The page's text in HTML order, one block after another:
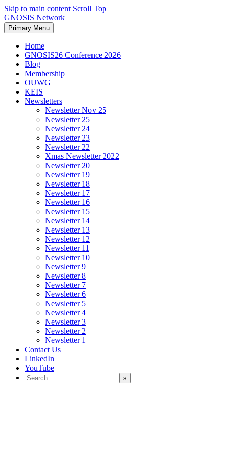
Skip to main content Scroll Top
GNOSIS Network
Primary Menu
Home
GNOSIS26 Conference 2026
Blog
Membership
OUWG
KEIS
Newsletters
Newsletter Nov 25
Newsletter 25
Newsletter 24
Newsletter 23
Newsletter 22
Xmas Newsletter 2022
Newsletter 20
Newsletter 19
Newsletter 18
Newsletter 17
Newsletter 16
Newsletter 15
Newsletter 14
Newsletter 13
Newsletter 12
Newsletter 11
Newsletter 10
Newsletter 9
Newsletter 8
Newsletter 7
Newsletter 6
Newsletter 5
Newsletter 4
Newsletter 3
Newsletter 2
Newsletter 1
Contact Us
LinkedIn
YouTube